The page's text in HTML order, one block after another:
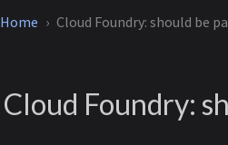
Home Cloud Foundry: should be
Cloud Foundry: